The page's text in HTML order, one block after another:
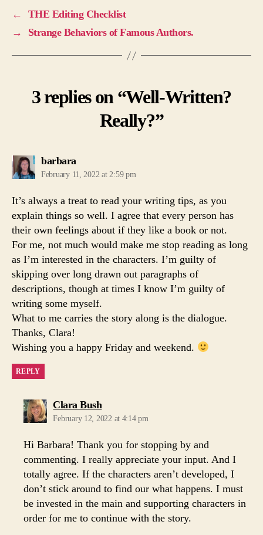
←
THE Editing Checklist
→
Strange Behaviors of Famous Authors.
3 replies on “Well-Written?
Really?”
barbarasays:
February 11, 2022 at 2:59 pm
It’s always a treat to read your writing tips, as you
explain things so well. I agree that every person has
their own feelings about if they like a book or not.
For me, not much would make me stop reading as long
as I’m interested in the characters. I’m guilty of
skipping over long drawn out paragraphs of
descriptions, though at times I know I’m guilty of
writing some myself.
What to me carries the story along is the dialogue.
Thanks, Clara!
Wishing you a happy Friday and weekend.
REPLY
Clara Bushsays:
February 12, 2022 at 4:14 pm
Hi Barbara! Thank you for stopping by and
commenting. I really appreciate your input. And I
totally agree. If the characters aren’t developed, I
don’t stick around to find our what happens. I must
be invested in the main and supporting characters in
order for me to continue with the story.